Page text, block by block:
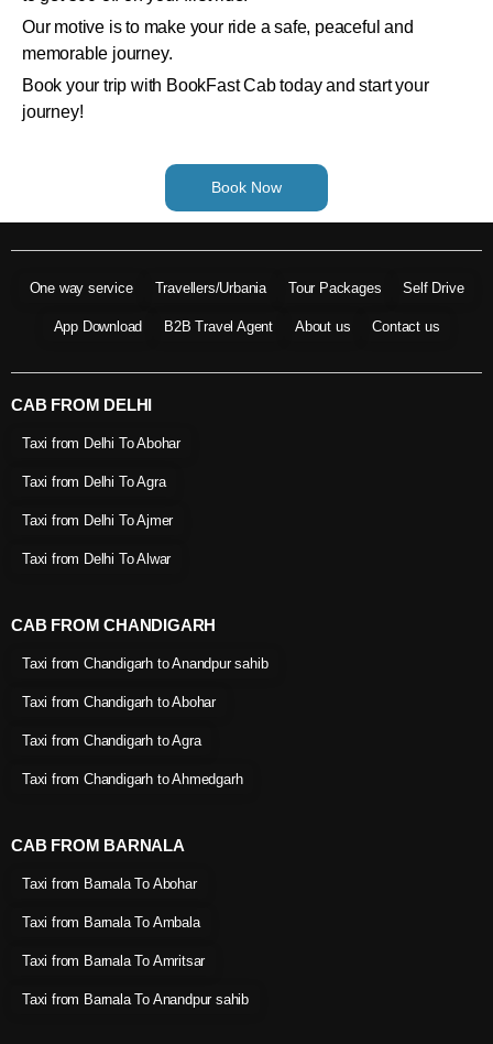
Our motive is to make your ride a safe, peaceful and
memorable journey.
Book your trip with BookFast Cab today and start your
journey!
Book Now
One way service Travellers/Urbania Tour Packages Self Drive
App Download B2B Travel Agent About us Contact us
CAB FROM DELHI
Taxi from Delhi To Abohar
Taxi from Delhi To Agra
Taxi from Delhi To Ajmer
Taxi from Delhi To Alwar
CAB FROM CHANDIGARH
Taxi from Chandigarh to Anandpur sahib
Taxi from Chandigarh to Abohar
Taxi from Chandigarh to Agra
Taxi from Chandigarh to Ahmedgarh
CAB FROM BARNALA
Taxi from Barnala To Abohar
Taxi from Barnala To Ambala
Taxi from Barnala To Amritsar
Taxi from Barnala To Anandpur sahib